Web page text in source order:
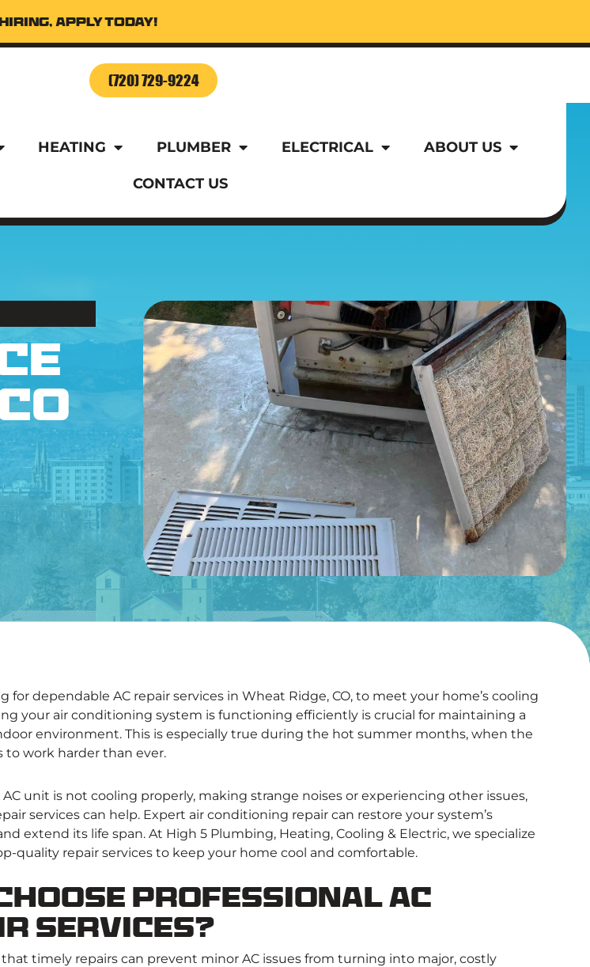
Apply Today!
(720) 729-9224
HEATING PLUMBER ELECTRICAL ABOUT US
CONTACT US
HEATING PLUMBER ELECTRICAL ABOUT US
CONTACT US
for dependable AC repair services in Wheat Ridge, CO, to meet your home’s cooling
your air conditioning system is functioning efficiently is crucial for maintaining a
environment. This is especially true during the hot summer months, when the
to work harder than ever.
unit is not cooling properly, making strange noises or experiencing other issues,
services can help. Expert air conditioning repair can restore your system’s
extend its life span. At High 5 Plumbing, Heating, Cooling & Electric, we specialize
quality repair services to keep your home cool and comfortable.
Professional AC
Services?
timely repairs can prevent minor AC issues from turning into major, costly